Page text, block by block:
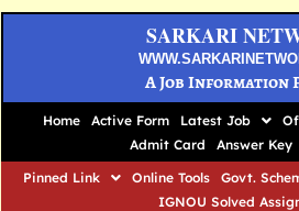
SARKARI
A Job Information
Home Active Form Latest Job
Admit Card
Answer Key
Pinned Link
Online Tools Govt.
IGNOU Solved